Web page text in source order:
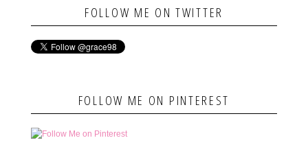
FOLLOW ME ON TWITTER
FOLLOW ME ON PINTEREST